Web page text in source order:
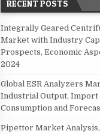
RECENT POSTS
Integrally Geared
Market with Industry
Prospects, Economic
2024
Global ESR Analyzers
Industrial Output, Import
Consumption and
Pipettor Market